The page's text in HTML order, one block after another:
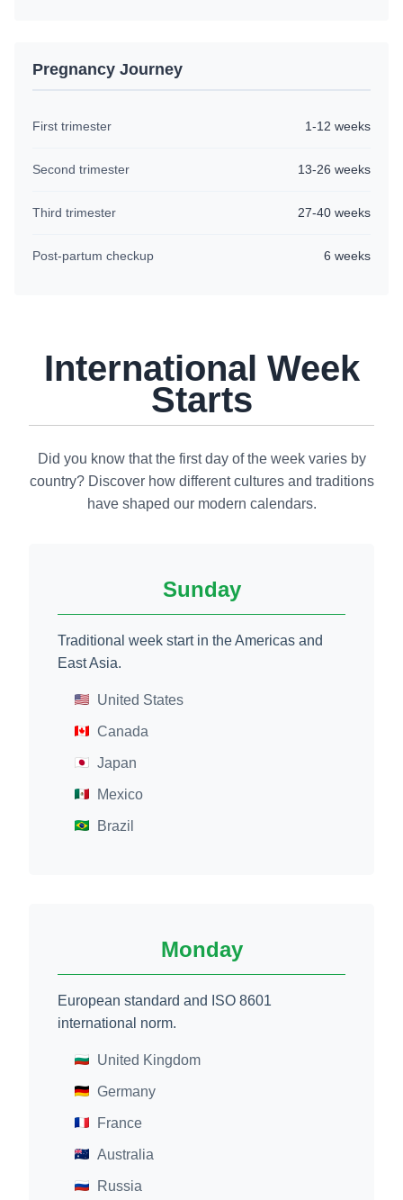
Pregnancy Journey
First trimester 1-12 weeks
Second trimester 13-26 weeks
Third trimester 27-40 weeks
Post-partum checkup 6 weeks
International Week
Starts
Did you know that the first day of the week varies by
country? Discover how different cultures and traditions
have shaped our modern calendars.
Sunday
Traditional week start in the Americas and
East Asia.
United States
Canada
Japan
Mexico
Brazil
Monday
European standard and ISO 8601
international norm.
United Kingdom
Germany
France
Australia
Russia